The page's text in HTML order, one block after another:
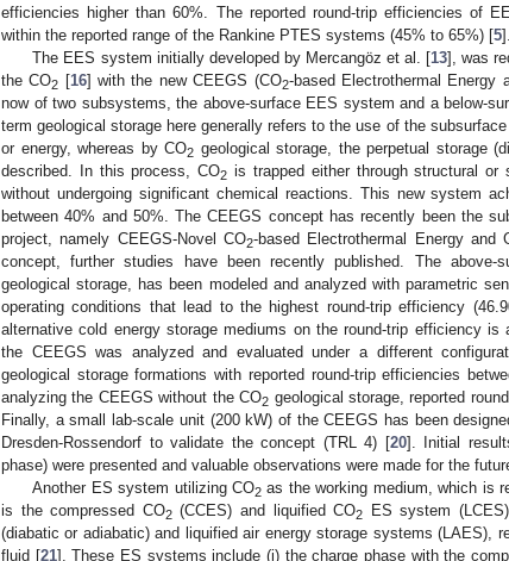
efficiencies higher than 60%. The reported round-trip efficiencies of
within the reported range of the Rankine PTES systems (45% to 65%) [5].
The EES system initially developed by Mercangöz et al. [13], was
the CO2 [16] with the new CEEGS (CO2-based Electrothermal Energy
now of two subsystems, the above-surface EES system and a below-
term geological storage here generally refers to the use of the
or energy, whereas by CO2 geological storage, the perpetual storage
described. In this process, CO2 is trapped either through structural
without undergoing significant chemical reactions. This new system
between 40% and 50%. The CEEGS concept has recently been the
project, namely CEEGS-Novel CO2-based Electrothermal Energy and
concept, further studies have been recently published. The
geological storage, has been modeled and analyzed with parametric
operating conditions that lead to the highest round-trip efficiency
alternative cold energy storage mediums on the round-trip efficiency
the CEEGS was analyzed and evaluated under a different
geological storage formations with reported round-trip efficiencies
analyzing the CEEGS without the CO2 geological storage, reported
Finally, a small lab-scale unit (200 kW) of the CEEGS has been
Dresden-Rossendorf to validate the concept (TRL 4) [20]. Initial
phase) were presented and valuable observations were made for the
Another ES system utilizing CO2 as the working medium, which is
is the compressed CO2(CCES) and liquified CO2
ES system
(diabatic or adiabatic) and liquified air energy storage systems (LAES),
fluid [21]. These ES systems include (i) the charge phase with the